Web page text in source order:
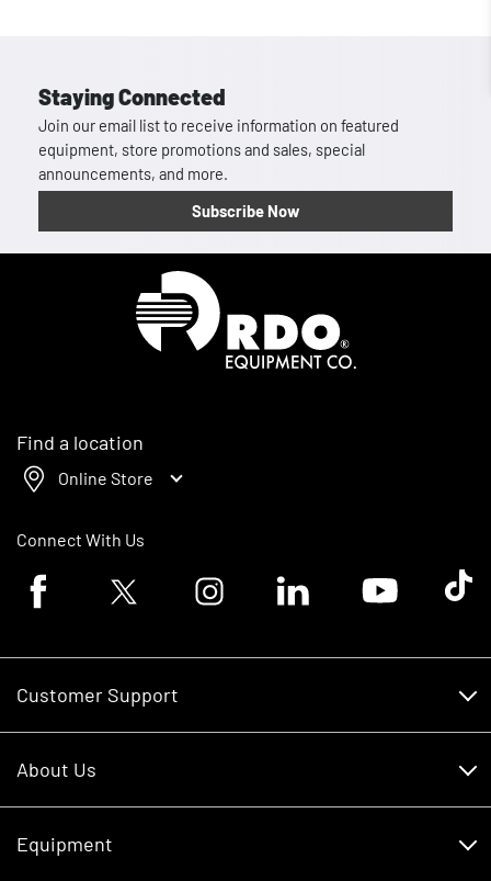
Staying Connected
Join our email list to receive information on featured
equipment, store promotions and sales, special
announcements, and more.
Subscribe Now
Find a location
Online Store
Connect With Us
Facebook logoTwitter logo Instagram logoLinkedin logoYoutube logoTik
Customer Support
About Us
Careers
Equipment